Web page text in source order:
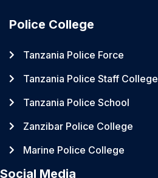
Police College
Tanzania Police Force
Tanzania Police Staff College
Tanzania Police School
Zanzibar Police College
Marine Police College
Social Media